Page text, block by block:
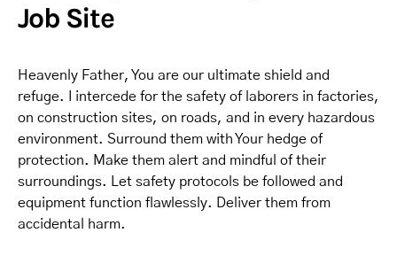
Job Site
Heavenly Father, You are our ultimate shield and
refuge. I intercede for the safety of laborers in factories,
on construction sites, on roads, and in every hazardous
environment. Surround them with Your hedge of
protection. Make them alert and mindful of their
surroundings. Let safety protocols be followed and
equipment function flawlessly. Deliver them from
accidental harm.